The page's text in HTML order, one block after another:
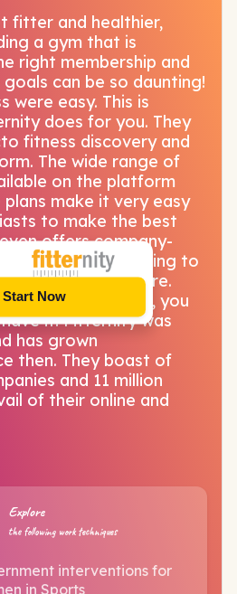
Start Now
fitter and healthier,
a gym that is
right membership and
can be so daunting!
were easy. This is
does for you. They
fitness discovery and
The wide range of
on the platform
make it very easy
to make the best
offers company-
for those looking to
of company culture.
pilates and Zumba, you
it! Fitternity was
has grown
then. They boast of
and 11 million
of their online and
Explore
the following work techniques
interventions for
in Sports